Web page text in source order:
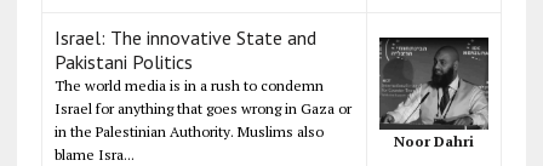
Israel: The innovative State and
Pakistani Politics
The world media is in a rush to condemn
Israel for anything that goes wrong in Gaza or
in the Palestinian Authority. Muslims also
blame Isra...
Noor Dahri